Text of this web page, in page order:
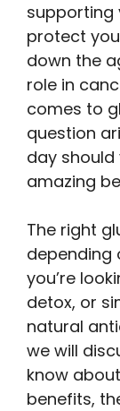
supporting
protect
down the
role in
comes to
question
day
amazing
The right
depending
you’re
detox, or
natural
we will
know
benefits,